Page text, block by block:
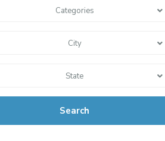
Categories
City
State
Search